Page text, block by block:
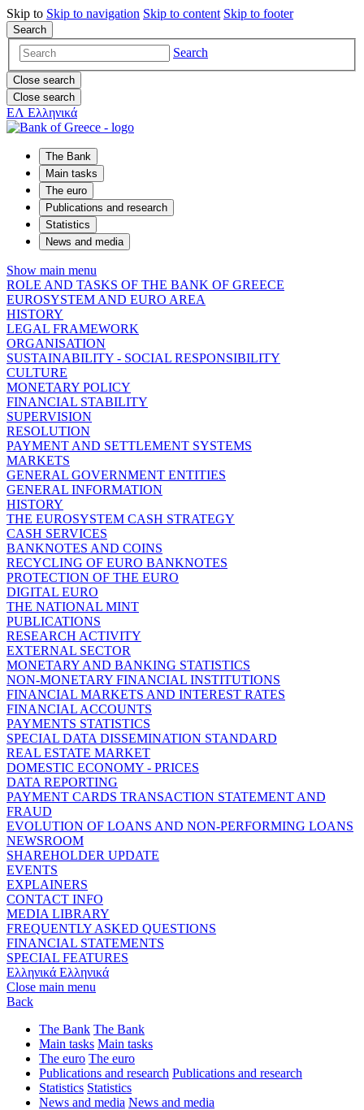
Skip to Skip to navigation Skip to content Skip to footer
Search
Search
Close search
Close search
ΕΛ Ελληνικά
The Bank
Main tasks
The euro
Publications and research
Statistics
News and media
Show main menu
ROLE AND TASKS OF THE BANK OF GREECE
EUROSYSTEM AND EURO AREA
HISTORY
LEGAL FRAMEWORK
ORGANISATION
SUSTAINABILITY - SOCIAL RESPONSIBILITY
CULTURE
MONETARY POLICY
FINANCIAL STABILITY
SUPERVISION
RESOLUTION
PAYMENT AND SETTLEMENT SYSTEMS
MARKETS
GENERAL GOVERNMENT ENTITIES
GENERAL INFORMATION
HISTORY
THE EUROSYSTEM CASH STRATEGY
CASH SERVICES
BANKNOTES AND COINS
RECYCLING OF EURO BANKNOTES
PROTECTION OF THE EURO
DIGITAL EURO
THE NATIONAL MINT
PUBLICATIONS
RESEARCH ACTIVITY
EXTERNAL SECTOR
MONETARY AND BANKING STATISTICS
NON-MONETARY FINANCIAL INSTITUTIONS
FINANCIAL MARKETS AND INTEREST RATES
FINANCIAL ACCOUNTS
PAYMENTS STATISTICS
SPECIAL DATA DISSEMINATION STANDARD
REAL ESTATE MARKET
DOMESTIC ECONOMY - PRICES
DATA REPORTING
PAYMENT CARDS TRANSACTION STATEMENT AND
FRAUD
EVOLUTION OF LOANS AND NON-PERFORMING LOANS
NEWSROOM
SHAREHOLDER UPDATE
EVENTS
EXPLAINERS
CONTACT INFO
MEDIA LIBRARY
FREQUENTLY ASKED QUESTIONS
FINANCIAL STATEMENTS
SPECIAL FEATURES
Ελληνικά Ελληνικά
Close main menu
Back
The Bank The Bank
Main tasks Main tasks
The euro The euro
Publications and research Publications and research
Statistics Statistics
News and media News and media